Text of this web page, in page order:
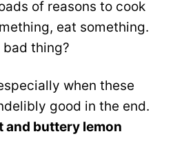
of reasons to cook
eat something.
thing?
when these
good in the end.
and buttery lemon